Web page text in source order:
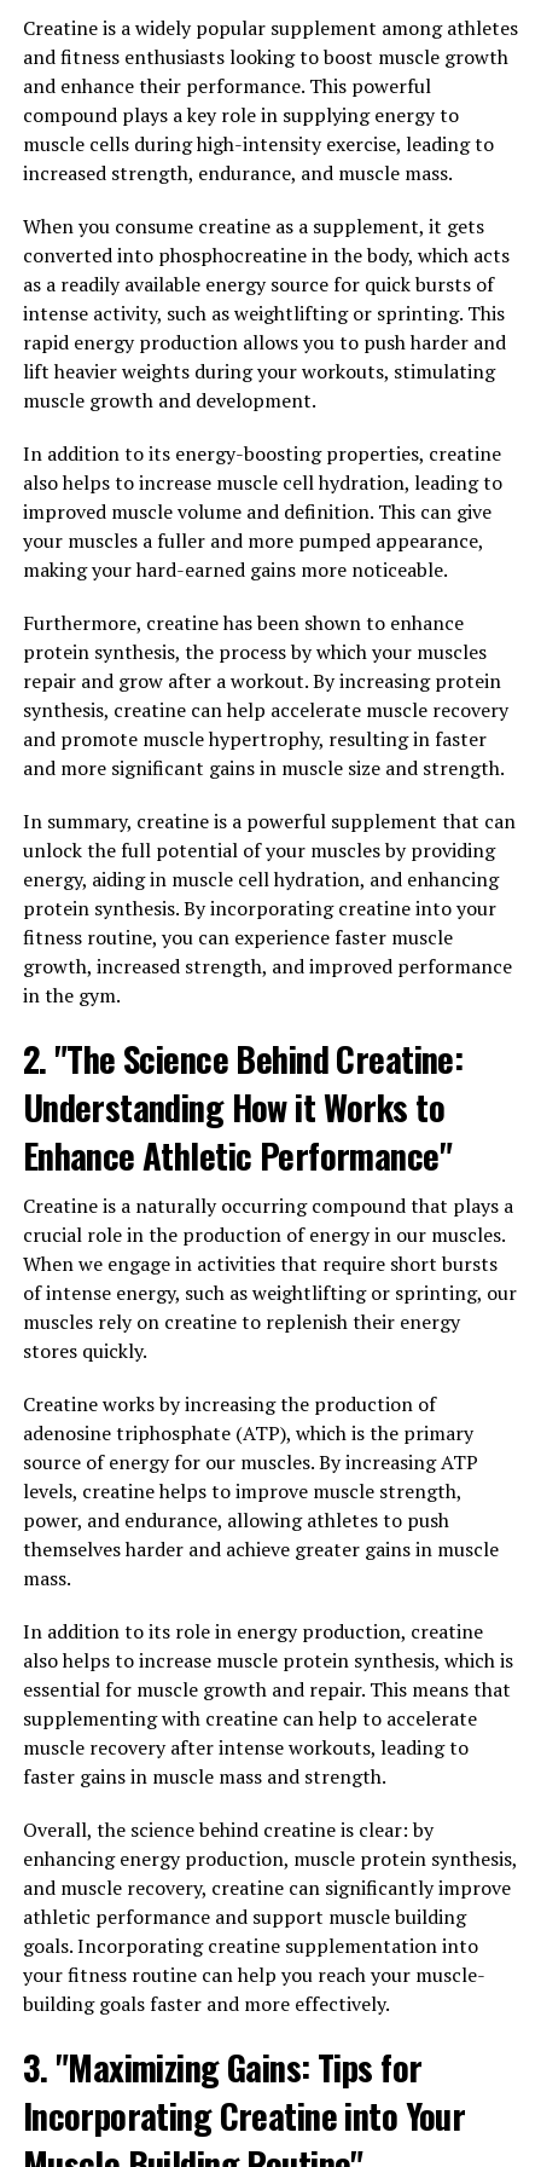
journey.
2. "The Science Behind Creatine:
Exploring Its Role in Enhancing
Strength and Performance"
Creatine is a naturally occurring compound that plays a
vital role in the production of energy within our
muscles. When we engage in intense physical activities,
such as weightlifting or high-intensity interval training,
our muscles require a significant amount of energy to
perform at their best. This is where creatine comes into
Creatine helps to replenish adenosine triphosphate
(ATP) stores in our muscles, which is the primary source
of energy for muscle contractions. By supplementing
with creatine, individuals can increase their ATP levels,
allowing them to perform more repetitions, lift heavier
weights, and push themselves harder during their
workouts.
Numerous studies have shown that creatine
supplementation can lead to significant improvements
in strength, power, and muscle mass. In fact, a meta-
analysis published in the Journal of Strength and
Conditioning Research found that creatine
supplementation resulted in an average increase of 8%
in strength and a 14% increase in power output.
Furthermore, creatine has been shown to enhance
muscle recovery and reduce muscle damage, allowing
individuals to recover faster between workouts and
train more frequently. This can lead to greater gains in
muscle mass and overall performance over time.
In conclusion, the science behind creatine clearly
demonstrates its role in enhancing strength and
performance. By supplementing with creatine,
strength and power output, and accelerate their muscle
recovery. Whether you're a professional athlete or a
recreational gym-goer, creatine can be a valuable tool in
your muscle-building arsenal.
3. "Maximizing Muscle Gains: A
Comprehensive Guide to Using
Creatine for Optimal Health
Benefits"
When it comes to maximizing muscle gains, creatine is a
powerful supplement that can help you achieve optimal
plays a key role in the production of energy for muscle
contractions. By supplementing with creatine, you can
increase your muscle's ability to perform high-intensity
exercises and recover more quickly between workouts.
To maximize the muscle-building benefits of creatine,
sure to take the recommended dosage of creatine, which
is typically around 5 grams per day. This will help ensure
that your muscles are getting the necessary amount of
creatine to support their growth and recovery.
Second, consider cycling your creatine intake. While
some people choose to take creatine continuously,
help prevent their bodies from becoming desensitized
to its effects. A common cycling strategy is to take
creatine for 8-12 weeks, followed by a 4-6 week break.
Creatine is a widely popular supplement among athletes
and fitness enthusiasts looking to boost muscle growth
and enhance their performance. This powerful
compound plays a key role in supplying energy to
muscle cells during high-intensity exercise, leading to
increased strength, endurance, and muscle mass.
When you consume creatine as a supplement, it gets
converted into phosphocreatine in the body, which acts
as a readily available energy source for quick bursts of
intense activity, such as weightlifting or sprinting. This
rapid energy production allows you to push harder and
lift heavier weights during your workouts, stimulating
muscle growth and development.
In addition to its energy-boosting properties, creatine
also helps to increase muscle cell hydration, leading to
improved muscle volume and definition. This can give
your muscles a fuller and more pumped appearance,
making your hard-earned gains more noticeable.
Furthermore, creatine has been shown to enhance
protein synthesis, the process by which your muscles
repair and grow after a workout. By increasing protein
synthesis, creatine can help accelerate muscle recovery
and promote muscle hypertrophy, resulting in faster
and more significant gains in muscle size and strength.
In summary, creatine is a powerful supplement that can
unlock the full potential of your muscles by providing
energy, aiding in muscle cell hydration, and enhancing
protein synthesis. By incorporating creatine into your
fitness routine, you can experience faster muscle
growth, increased strength, and improved performance
in the gym.
2. "The Science Behind Creatine:
Understanding How it Works to
Enhance Athletic Performance"
Creatine is a naturally occurring compound that plays a
crucial role in the production of energy in our muscles.
When we engage in activities that require short bursts
of intense energy, such as weightlifting or sprinting, our
muscles rely on creatine to replenish their energy
stores quickly.
Creatine works by increasing the production of
adenosine triphosphate (ATP), which is the primary
source of energy for our muscles. By increasing ATP
levels, creatine helps to improve muscle strength,
power, and endurance, allowing athletes to push
themselves harder and achieve greater gains in muscle
mass.
In addition to its role in energy production, creatine
also helps to increase muscle protein synthesis, which is
essential for muscle growth and repair. This means that
supplementing with creatine can help to accelerate
muscle recovery after intense workouts, leading to
faster gains in muscle mass and strength.
Overall, the science behind creatine is clear: by
enhancing energy production, muscle protein synthesis,
and muscle recovery, creatine can significantly improve
athletic performance and support muscle building
goals. Incorporating creatine supplementation into
your fitness routine can help you reach your muscle-
building goals faster and more effectively.
3. "Maximizing Gains: Tips for
Incorporating Creatine into Your